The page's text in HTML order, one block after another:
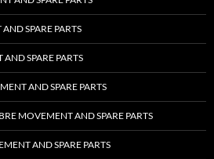
SPARE PARTS
SPARE PARTS
AND SPARE PARTS
MOVEMENT AND SPARE PARTS
AND SPARE PARTS